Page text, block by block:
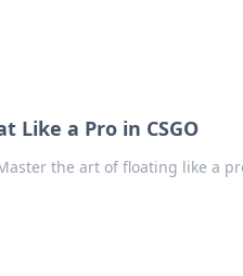
Like a Pro in CSGO
the art of floating like a